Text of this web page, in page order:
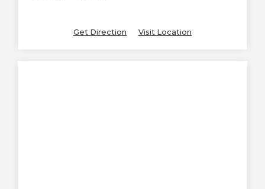
Get Direction Visit Location